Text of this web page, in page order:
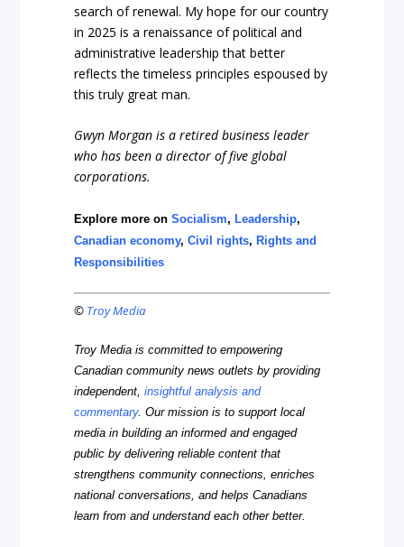
search of renewal. My hope for our country
in 2025 is a renaissance of political and
administrative leadership that better
reflects the timeless principles espoused by
this truly great man.
Gwyn Morgan is a retired business leader
who has been a director of five global
corporations.
Explore more onSocialism,Leadership,
Canadian economy,Civil rights,Rights and
Responsibilities
© Troy Media
Troy Media is committed to empowering
Canadian community news outlets by providing
independent,insightful analysis and
commentary. Our mission is to support local
media in building an informed and engaged
public by delivering reliable content that
strengthens community connections, enriches
national conversations, and helps Canadians
learn from and understand each other better.